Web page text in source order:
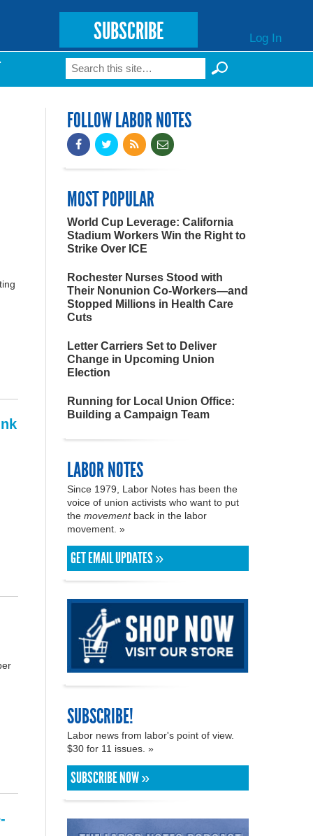
SUBSCRIBE Log In
Search form
Search
FOLLOW LABOR NOTES
MOST POPULAR
World Cup Leverage: California
Stadium Workers Win the Right to
Strike Over ICE
Rochester Nurses Stood with
Their Nonunion Co-Workers—and
Stopped Millions in Health Care
Cuts
Letter Carriers Set to Deliver
Change in Upcoming Union
Election
Running for Local Union Office:
Building a Campaign Team
LABOR NOTES
Since 1979, Labor Notes has been the
voice of union activists who want to put
the movementback in the labor
movement. »
GET EMAIL UPDATES »
SUBSCRIBE!
Labor news from labor's point of view.
$30 for 11 issues. »
SUBSCRIBE NOW »